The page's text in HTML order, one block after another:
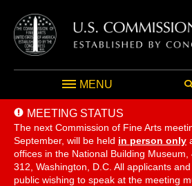
MENU
MEETING STATUS
The next Commission of Fine Arts
September, will be held in person only
offices in the National Building
312, Washington, D.C. All applicants
public wishing to speak at the meeting